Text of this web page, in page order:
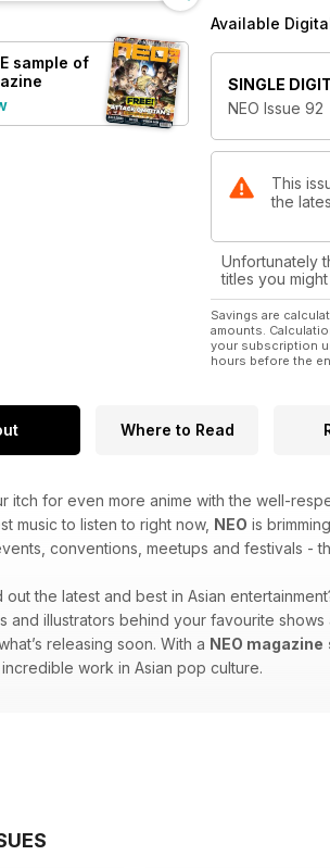
sample of
Available
SINGLE
NEO Issue 92
This
the
Unfortunately
titles you
Savings are
amounts.
your subscription
hours before the
Where to Read
itch for even more anime with the well-
music to listen to right now, NEO is
conventions, meetups and festivals -
out the latest and best in Asian
and illustrators behind your favourite
releasing soon. With a NEO magazine
work in Asian pop culture.